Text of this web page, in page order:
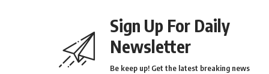
Sign Up For Daily
Newsletter
Be keep up! Get the latest breaking news